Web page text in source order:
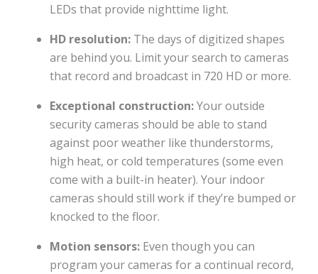
LEDs that provide nighttime light.
HD resolution: The days of digitized shapes
are behind you. Limit your search to cameras
that record and broadcast in 720 HD or more.
Exceptional construction:Your outside
security cameras should be able to stand
against poor weather like thunderstorms,
high heat, or cold temperatures (some even
come with a built-in heater). Your indoor
cameras should still work if they’re bumped or
knocked to the floor.
Motion sensors: Even though you can
program your cameras for a continual record,